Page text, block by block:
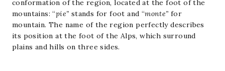
conformation of the region, located at the foot of the
mountains: “pie” stands for foot and “monte” for
mountain. The name of the region perfectly describes
its position at the foot of the Alps, which surround
plains and hills on three sides.